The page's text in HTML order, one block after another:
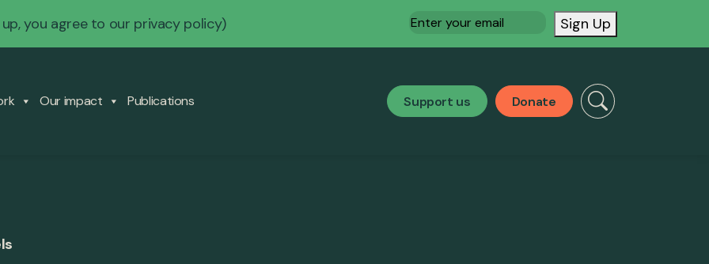
you agree to our privacy policy) Email(Required) Sign Up
Our impact Publications Support us Donate